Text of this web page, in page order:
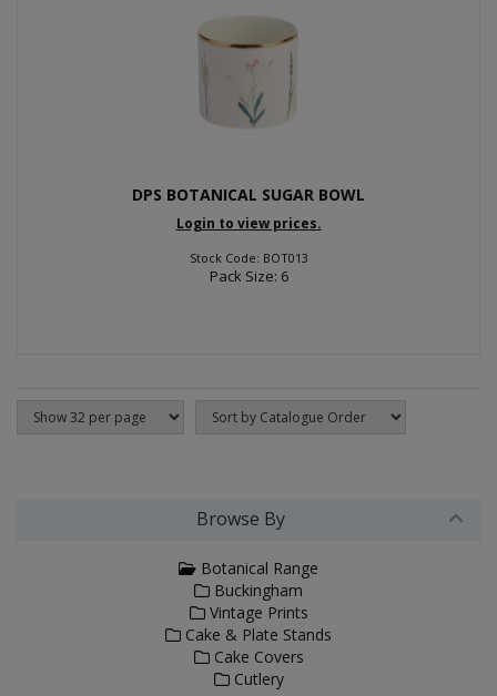
DPS BOTANICAL SUGAR BOWL
Login to view prices.
Stock Code: BOT013
Pack Size: 6
Browse By
Botanical Range
Buckingham
Vintage Prints
Cake & Plate Stands
Cake Covers
Cutlery